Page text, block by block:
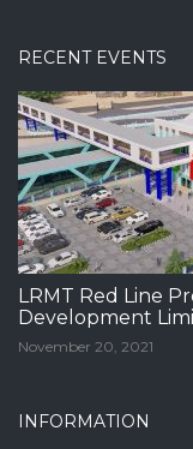
RECENT EVENTS
LRMT Red Line
Development
November 20, 2021
INFORMATION